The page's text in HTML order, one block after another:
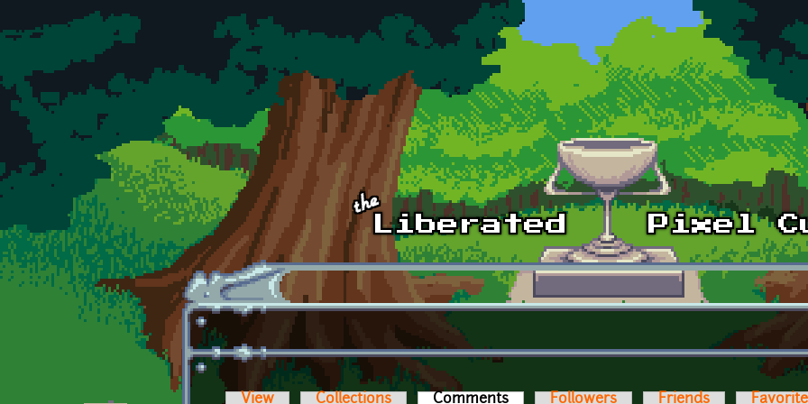
Skip to main content
View Collections Comments (active tab)Followers Friends